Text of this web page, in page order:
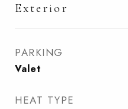
Exterior
PARKING
Valet
HEAT TYPE